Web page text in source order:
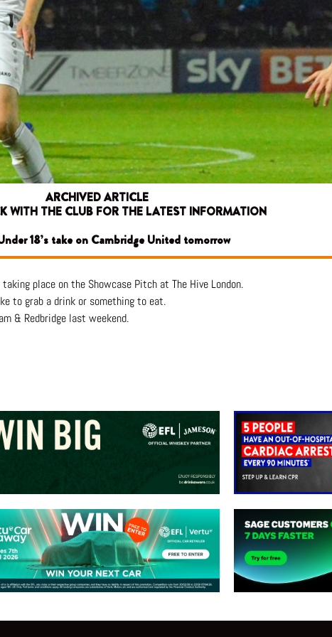
ARCHIVED ARTICLE
WITH THE CLUB FOR THE LATEST INFORMATION
18’s take on Cambridge United tomorrow
place on the Showcase Pitch at The Hive London.
to grab a drink or something to eat.
& Redbridge last weekend.